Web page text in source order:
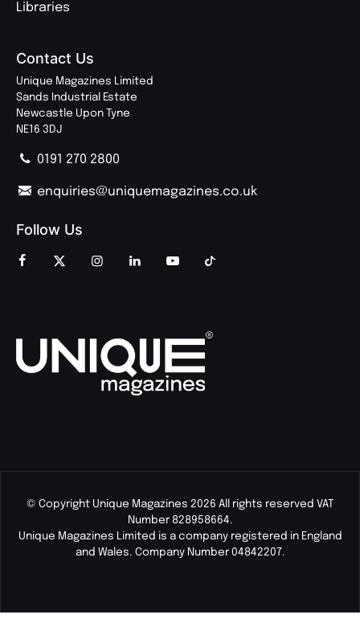
Libraries
Contact Us
Unique Magazines Limited
Sands Industrial Estate
Newcastle Upon Tyne
NE16 3DJ
0191 270 2800
enquiries@uniquemagazines.co.uk
Follow Us
© Copyright Unique Magazines 2026 All rights reserved VAT
Number 828958664.
Unique Magazines Limited is a company registered in England
and Wales. Company Number 04842207.